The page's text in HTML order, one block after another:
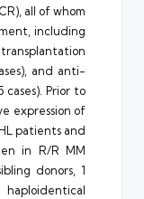
all of whom
including
and anti-
Prior to
expression of
patients and
in R/R MM
donors, 1